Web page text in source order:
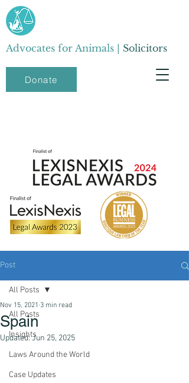
Advocates for Animals | Solicitors
Donate
Post
All Posts
Insights
Laws Around the World
Case Updates
All Posts
Spain
Nov 15, 2021 3 min read
Updated:Jun 25, 2025